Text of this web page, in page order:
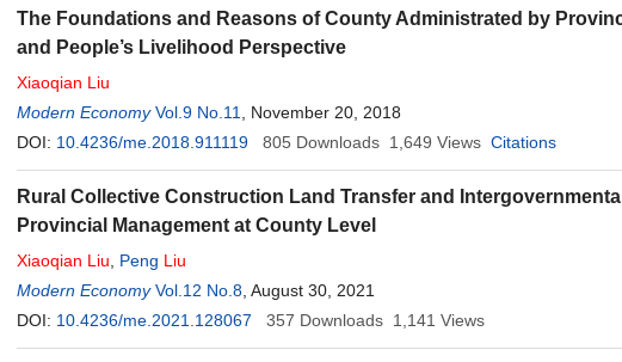
The Foundations and Reasons of County Administrated by
and People’s Livelihood Perspective
Xiaoqian Liu
Modern Economy Vol.9 No.11
, November 20, 2018
DOI: 10.4236/me.2018.911119 805 Downloads 1,649 Views Citations
Rural Collective Construction Land Transfer and
Provincial Management at County Level
Xiaoqian Liu Peng Liu
Modern Economy Vol.12 No.8 , August 30, 2021
DOI: 10.4236/me.2021.128067 357 Downloads 1,141 Views